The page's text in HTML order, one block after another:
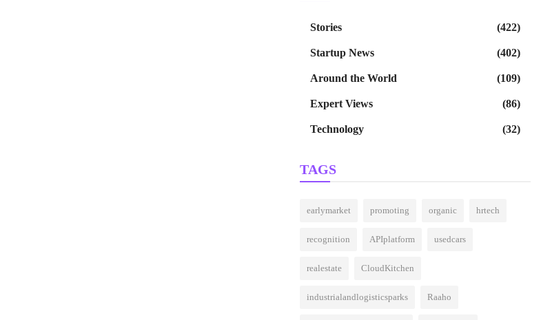
Stories (422)
Startup News (402)
Around the World (109)
Expert Views (86)
Technology (32)
TAGS
earlymarket promoting organic hrtech
recognition APIplatform usedcars
realestate CloudKitchen
industrialandlogisticsparks Raaho